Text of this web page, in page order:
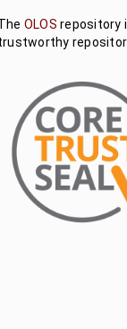
OLOS repository